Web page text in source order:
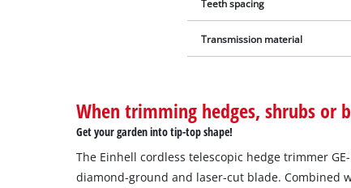
Teeth spacing
Transmission material
When trimming hedges, shrubs or
Get your garden into tip-top shape!
The Einhell cordless telescopic hedge trimmer
diamond-ground and laser-cut blade. Combined